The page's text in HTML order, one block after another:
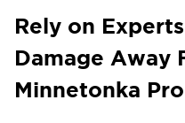
Rely on
Damage Away
Minnetonka